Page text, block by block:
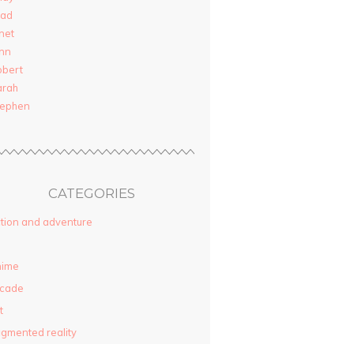
CATEGORIES
and adventure
reality